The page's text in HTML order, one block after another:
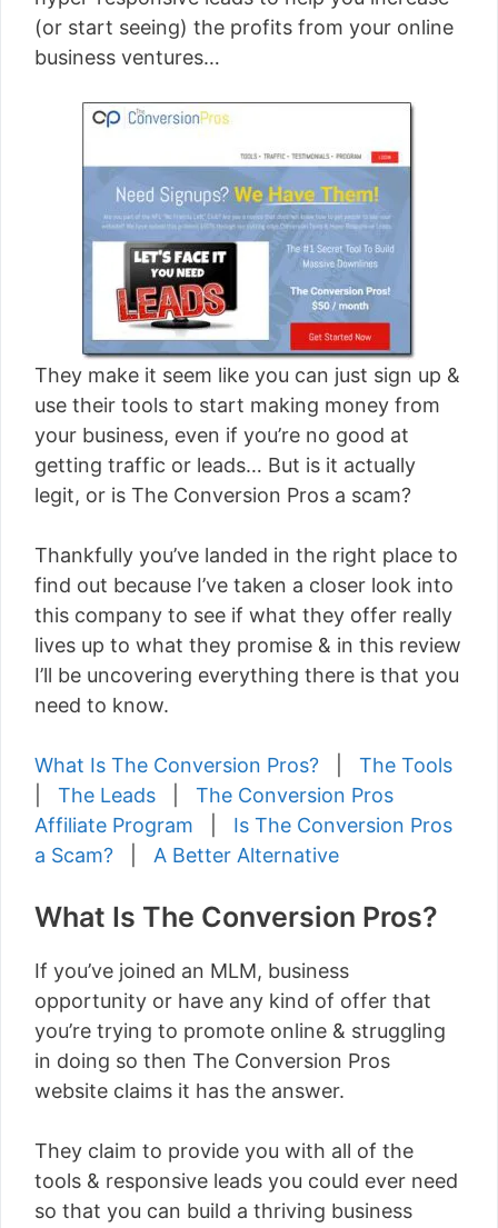
[read more]
(or start seeing) the profits from your online
business ventures…
They make it seem like you can just sign up &
use their tools to start making money from
your business, even if you’re no good at
getting traffic or leads… But is it actually
legit, or is The Conversion Pros a scam?
Thankfully you’ve landed in the right place to
find out because I’ve taken a closer look into
this company to see if what they offer really
lives up to what they promise & in this review
I’ll be uncovering everything there is that you
need to know.
What Is The Conversion Pros?
The Tools
The Leads
The Conversion Pros
Affiliate Program
Is The Conversion Pros
a Scam?
A Better Alternative
What Is The Conversion Pros?
If you’ve joined an MLM, business
opportunity or have any kind of offer that
you’re trying to promote online & struggling
in doing so then The Conversion Pros
website claims it has the answer.
They claim to provide you with all of the
tools & responsive leads you could ever need
so that you can build a thriving business